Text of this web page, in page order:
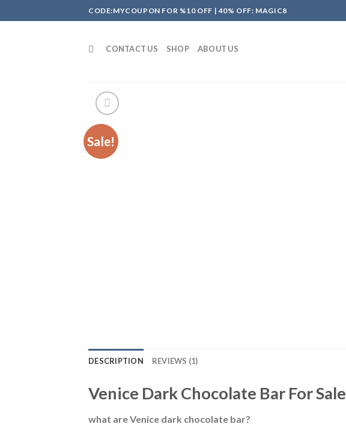
to
CODE:MYCOUPON FOR %10 OFF | 40% OFF: MAGIC8
CONTACT US SHOP ABOUT US
Sale!
DESCRIPTION REVIEWS (1)
Venice Dark Chocolate Bar For Sale
what are Venice dark chocolate bar?